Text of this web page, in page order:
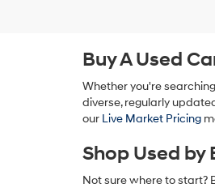
Buy A Used
Whether you're
diverse, regularly
our Live Market Pricing
Shop Used by
Not sure where to start?